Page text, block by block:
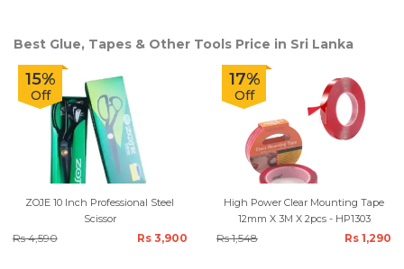
Best Glue, Tapes & Other Tools Price in Sri Lanka
15%
Off
ZOJE 10 Inch Professional Steel
Scissor
Rs 4,590 Rs 3,900
17%
Off
High Power Clear Mounting Tape
12mm X 3M X 2pcs - HP1303
Rs 1,548 Rs 1,290